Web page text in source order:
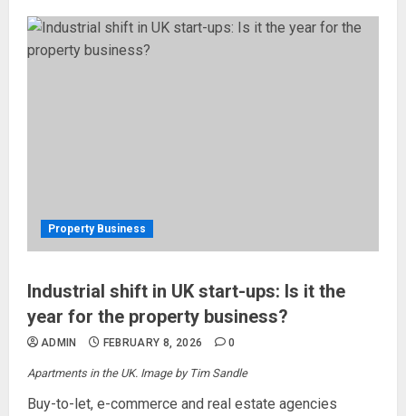
Property Business
Industrial shift in UK start-ups: Is it the
year for the property business?
ADMIN FEBRUARY 8, 2026 0
Apartments in the UK. Image by Tim Sandle
Buy-to-let, e-commerce and real estate agencies